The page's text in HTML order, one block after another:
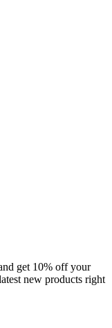
get 10% off your
new products right